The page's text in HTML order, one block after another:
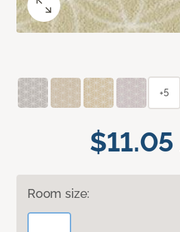
$11.05
Room size:
+5